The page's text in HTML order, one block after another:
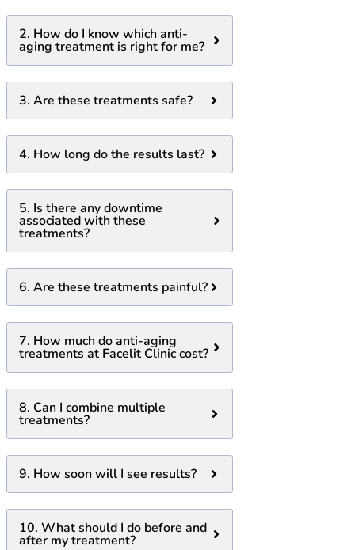
2. How do I know which anti-
aging treatment is right for me?
3. Are these treatments safe?
4. How long do the results last?
5. Is there any downtime
associated with these
treatments?
6. Are these treatments painful?
7. How much do anti-aging
treatments at Facelit Clinic cost?
8. Can I combine multiple
treatments?
9. How soon will I see results?
10. What should I do before and
after my treatment?